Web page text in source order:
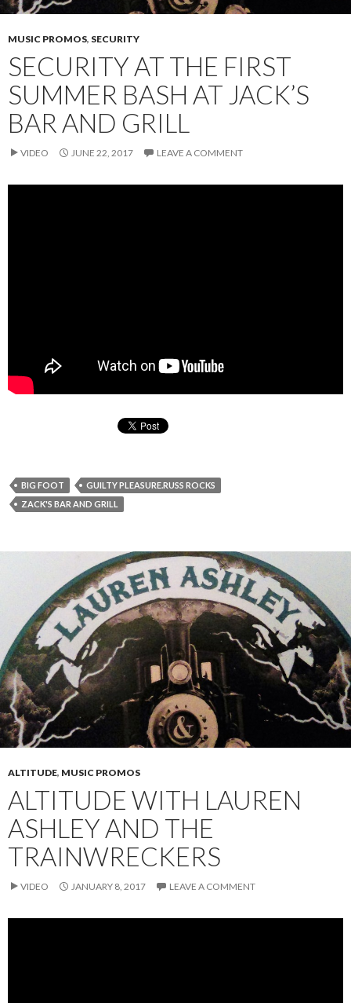
MUSIC PROMOS, SECURITY
SECURITY AT THE FIRST
SUMMER BASH AT JACK’S
BAR AND GRILL
VIDEO JUNE 22, 2017 LEAVE A COMMENT
BIG FOOT
GUILTY PLEASURE.RUSS ROCKS
ZACK'S BAR AND GRILL
ALTITUDE, MUSIC PROMOS
ALTITUDE WITH LAUREN
ASHLEY AND THE
TRAINWRECKERS
VIDEO JANUARY 8, 2017 LEAVE A COMMENT